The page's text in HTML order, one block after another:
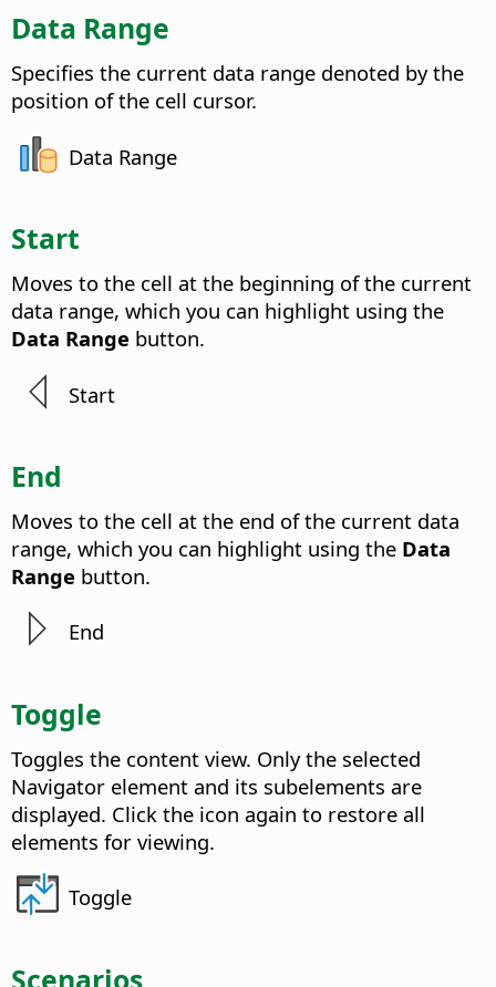
Data Range
Specifies the current data range denoted by the
position of the cell cursor.
Data Range
Start
Moves to the cell at the beginning of the current
data range, which you can highlight using the
Data Range button.
Start
End
Moves to the cell at the end of the current data
range, which you can highlight using the Data
Range button.
End
Toggle
Toggles the content view. Only the selected
Navigator element and its subelements are
displayed. Click the icon again to restore all
elements for viewing.
Toggle
Scenarios